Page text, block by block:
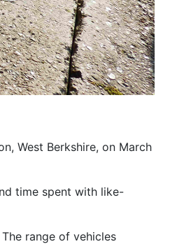
West Berkshire, on March
time spent with like-
range of vehicles